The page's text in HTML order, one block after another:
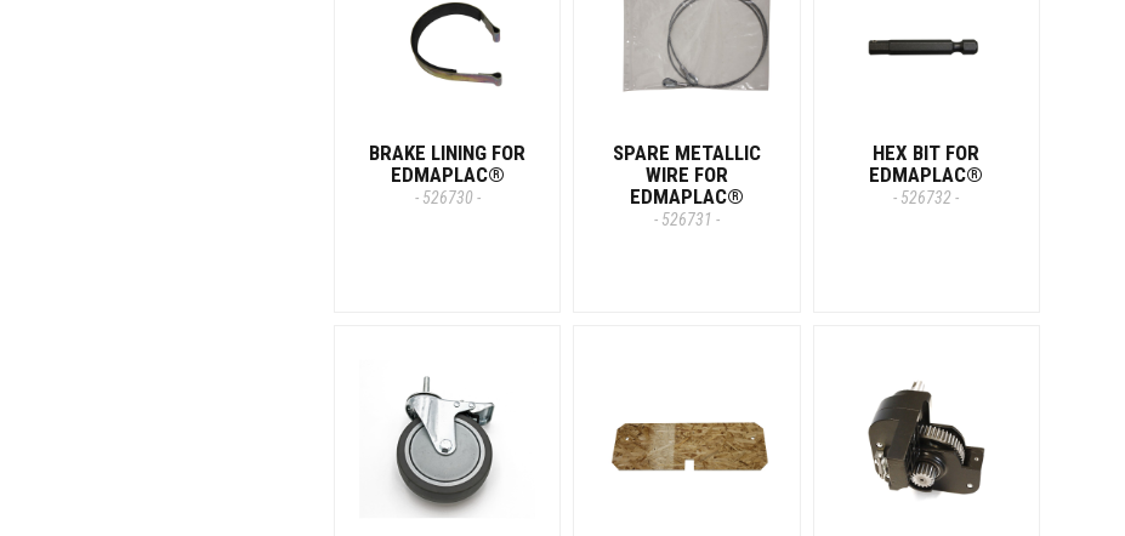
BRAKE LINING FOR
EDMAPLAC®
- 526730 -
SPARE METALLIC
WIRE FOR
EDMAPLAC®
- 526731 -
HEX BIT FOR
EDMAPLAC®
- 526732 -